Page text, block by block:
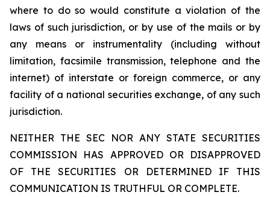
where to do so would constitute a violation of the
laws of such jurisdiction, or by use of the mails or by
any means or instrumentality (including without
limitation, facsimile transmission, telephone and the
internet) of interstate or foreign commerce, or any
facility of a national securities exchange, of any such
jurisdiction.
NEITHER THE SEC NOR ANY STATE SECURITIES
COMMISSION HAS APPROVED OR DISAPPROVED
OF THE SECURITIES OR DETERMINED IF THIS
COMMUNICATION IS TRUTHFUL OR COMPLETE.